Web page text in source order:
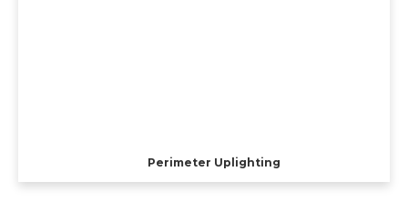
Perimeter Uplighting